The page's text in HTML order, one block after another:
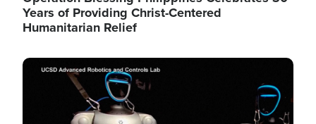
Years of Providing Christ-Centered
Humanitarian Relief
Image